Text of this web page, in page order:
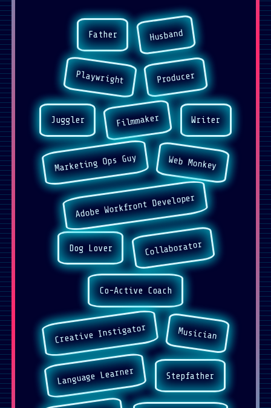
Father Husband
Playwright Producer
Juggler Filmmaker Writer
Marketing Ops Guy Web Monkey
Adobe Workfront Developer
Dog Lover Collaborator
Co-Active Coach
Creative Instigator Musician
Language Learner Stepfather